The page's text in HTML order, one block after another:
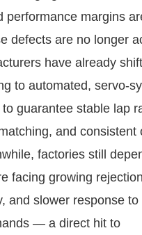
performance margins
defects are no longer
have already
to automated, servo-
guarantee stable lap
and consistent
factories still
facing growing
and slower response
— a direct hit to